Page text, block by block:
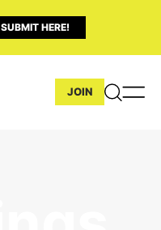
SUBMIT HERE!
JOIN